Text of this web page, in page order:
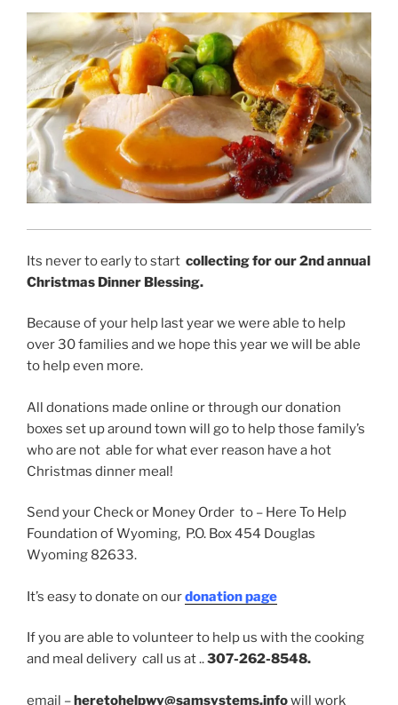
Its never to early to start collecting for our 2nd annual
Christmas Dinner Blessing.
Because of your help last year we were able to help
over 30 families and we hope this year we will be able
to help even more.
All donations made online or through our donation
boxes set up around town will go to help those family’s
who are not able for what ever reason have a hot
Christmas dinner meal!
Send your Check or Money Order to – Here To Help
Foundation of Wyoming, P.O. Box 454 Douglas
Wyoming 82633.
It’s easy to donate on ourdonation page
If you are able to volunteer to help us with the cooking
and meal delivery call us at ..307-262-8548.
email –heretohelpwy@samsystems.infowill work